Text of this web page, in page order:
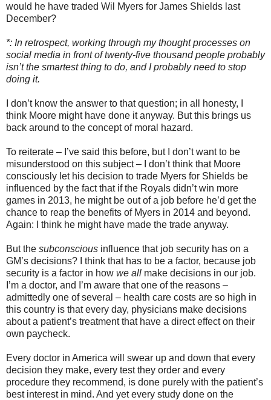
would he have traded Wil Myers for James Shields last
December?
*: In retrospect, working through my thought processes on
social media in front of twenty-five thousand people probably
isn’t the smartest thing to do, and I probably need to stop
doing it.
I don’t know the answer to that question; in all honesty, I
think Moore might have done it anyway. But this brings us
back around to the concept of moral hazard.
To reiterate – I’ve said this before, but I don’t want to be
misunderstood on this subject – I don’t think that Moore
consciously let his decision to trade Myers for Shields be
influenced by the fact that if the Royals didn’t win more
games in 2013, he might be out of a job before he’d get the
chance to reap the benefits of Myers in 2014 and beyond.
Again: I think he might have made the trade anyway.
But the subconscious influence that job security has on a
GM’s decisions? I think that has to be a factor, because job
security is a factor in how we all make decisions in our job.
I’m a doctor, and I’m aware that one of the reasons –
admittedly one of several – health care costs are so high in
this country is that every day, physicians make decisions
about a patient’s treatment that have a direct effect on their
own paycheck.
Every doctor in America will swear up and down that every
decision they make, every test they order and every
procedure they recommend, is done purely with the patient’s
best interest in mind. And yet every study done on the